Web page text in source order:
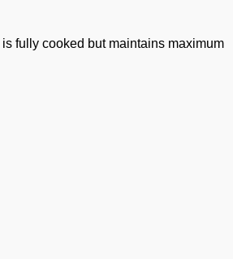
fully cooked but maintains maximum